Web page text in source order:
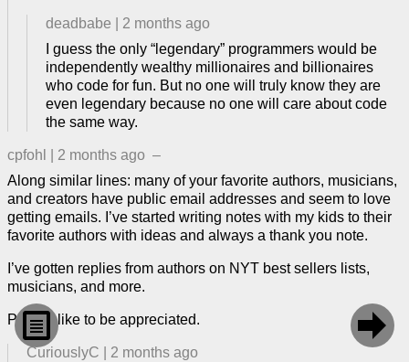
deadbabe
2 months ago
I guess the only “legendary” programmers would be
independently wealthy millionaires and billionaires
who code for fun. But no one will truly know they are
even legendary because no one will care about code
the same way.
cpfohl 2 months ago –
Along similar lines: many of your favorite authors, musicians,
and creators have public email addresses and seem to love
getting emails. I’ve started writing notes with my kids to their
favorite authors with ideas and always a thank you note.
I’ve gotten replies from authors on NYT best sellers lists,
musicians, and more.
People like to be appreciated.
CuriouslyC 2 months ago
 